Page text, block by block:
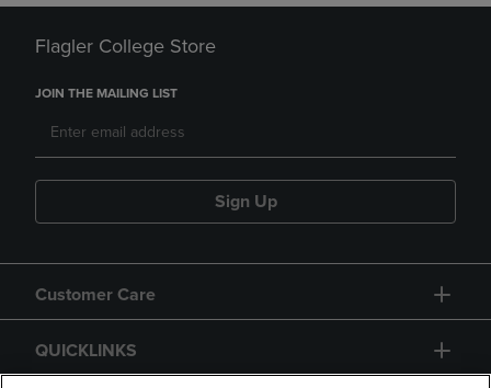
Flagler College Store
JOIN THE MAILING LIST
Sign Up
Customer Care
QUICKLINKS